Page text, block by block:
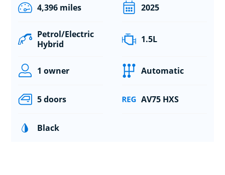
4,396 miles 2025
Petrol/Electric
Hybrid
1.5L
1 owner Automatic
5 doors AV75 HXS
Black